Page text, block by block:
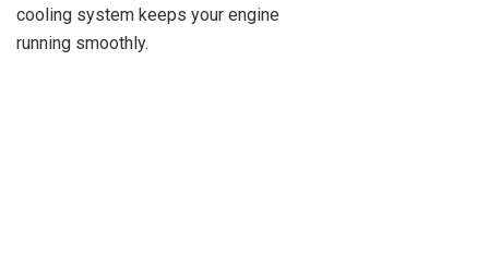
cooling system keeps your engine
running smoothly.